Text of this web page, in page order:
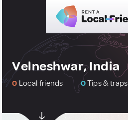
Velneshwar, India
0 Local friends 0Tips & traps